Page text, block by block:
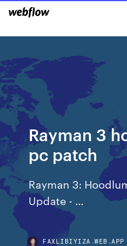
Rayman 3
pc patch
Rayman 3:
Update - …
FAXLIBIYIZA.WEB.APP